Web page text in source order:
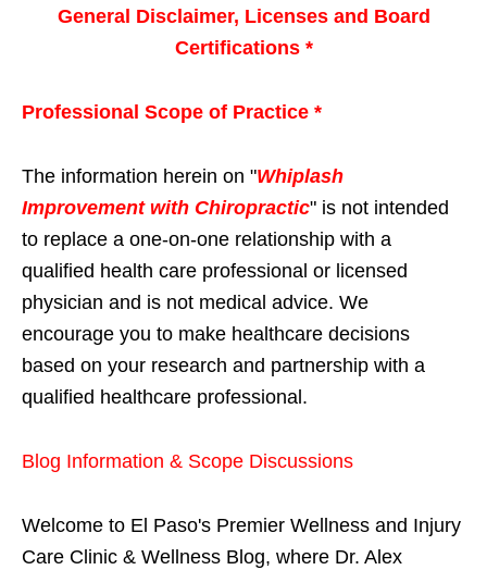
General Disclaimer, Licenses and Board
Certifications *
Professional Scope of Practice *
The information herein on "Whiplash
Improvement with Chiropractic" is not intended
to replace a one-on-one relationship with a
qualified health care professional or licensed
physician and is not medical advice. We
encourage you to make healthcare decisions
based on your research and partnership with a
qualified healthcare professional.
Blog Information & Scope Discussions
Welcome to El Paso's Premier Wellness and Injury
Care Clinic & Wellness Blog, where Dr. Alex